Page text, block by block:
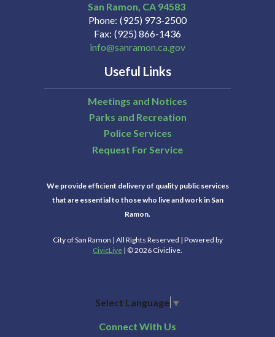
San Ramon CA 94583
Phone (925) 973-2500
Fax (925) 866-1436
info@sanramon.ca.gov
Useful Links
Meetings and Notices
Parks and Recreation
Police Services
Request For Service
We provide efficient delivery of quality public services
that are essential to those who live and work in San
Ramon.
City of San Ramon | All Rights Reserved | Powered by
CivicLive | © 2026 Civiclive.
Select Language ▼
Connect With Us